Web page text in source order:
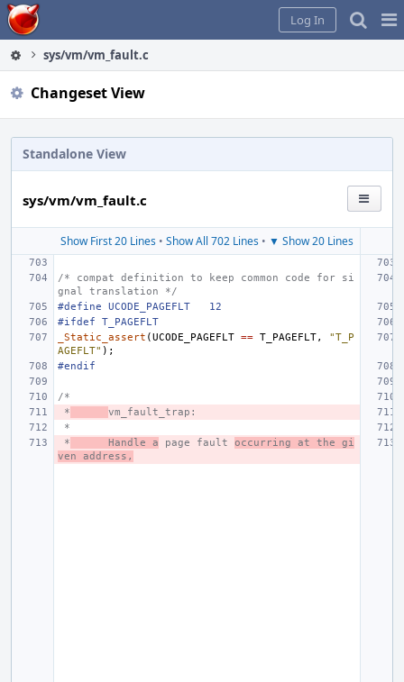
Home
Log In
sys/vm/vm_fault.c
Changeset View
Standalone View
sys/vm/vm_fault.c
Show First 20 Lines• Show All 702 Lines• ▼ Show 20 Lines
/* compat definition to keep common code for si
gnal translation */
#define
UCODE_PAGEFLT
12
#ifdef T_PAGEFLT
_Static_assert (UCODE_PAGEFLT == T_PAGEFLT,
"T_P
AGEFLT" );
#endif
/*
*
vm_fault_trap:
*
*
Handle a page fault occurring at the gi
ven address,